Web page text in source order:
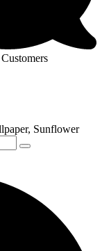
Sunflower